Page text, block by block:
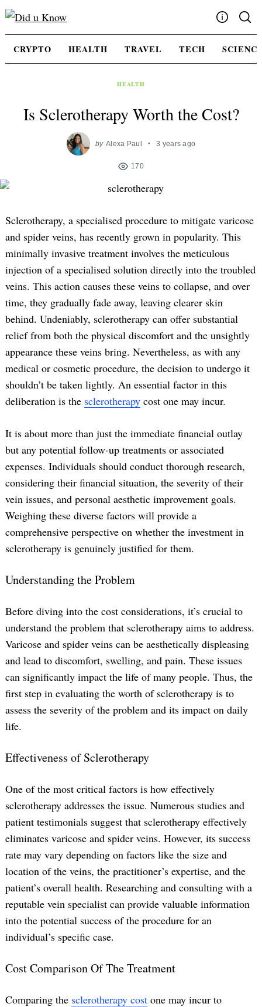
Skip
Advertising
CRYPTO HEALTH TRAVEL TECH
HEALTH
Is Sclerotherapy Worth the Cost?
by Alexa Paul 3 years ago
170
Sclerotherapy, a specialised procedure to mitigate varicose
and spider veins, has recently grown in popularity. This
minimally invasive treatment involves the meticulous
injection of a specialised solution directly into the troubled
veins. This action causes these veins to collapse, and over
time, they gradually fade away, leaving clearer skin
behind. Undeniably, sclerotherapy can offer substantial
relief from both the physical discomfort and the unsightly
appearance these veins bring. Nevertheless, as with any
medical or cosmetic procedure, the decision to undergo it
shouldn’t be taken lightly. An essential factor in this
deliberation is the sclerotherapy cost one may incur.
It is about more than just the immediate financial outlay
but any potential follow-up treatments or associated
expenses. Individuals should conduct thorough research,
considering their financial situation, the severity of their
vein issues, and personal aesthetic improvement goals.
Weighing these diverse factors will provide a
comprehensive perspective on whether the investment in
sclerotherapy is genuinely justified for them.
Understanding the Problem
Before diving into the cost considerations, it’s crucial to
understand the problem that sclerotherapy aims to address.
Varicose and spider veins can be aesthetically displeasing
and lead to discomfort, swelling, and pain. These issues
can significantly impact the life of many people. Thus, the
first step in evaluating the worth of sclerotherapy is to
assess the severity of the problem and its impact on daily
life.
Effectiveness of Sclerotherapy
One of the most critical factors is how effectively
sclerotherapy addresses the issue. Numerous studies and
patient testimonials suggest that sclerotherapy effectively
eliminates varicose and spider veins. However, its success
rate may vary depending on factors like the size and
location of the veins, the practitioner’s expertise, and the
patient’s overall health. Researching and consulting with a
reputable vein specialist can provide valuable information
into the potential success of the procedure for an
individual’s specific case.
Cost Comparison Of The Treatment
Comparing the sclerotherapy cost one may incur to